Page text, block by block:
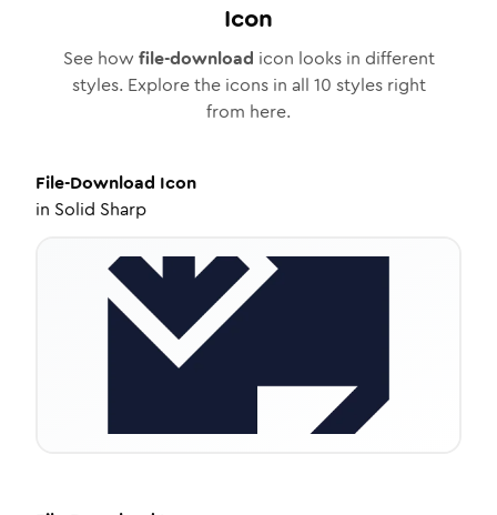
Icon
See how file-download icon looks in different
styles. Explore the icons in all 10 styles right
from here.
File-Download Icon
in Solid Sharp